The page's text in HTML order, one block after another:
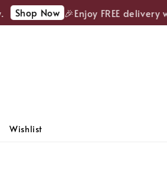
Shop Now 🎉Enjoy FREE delivery
Wishlist